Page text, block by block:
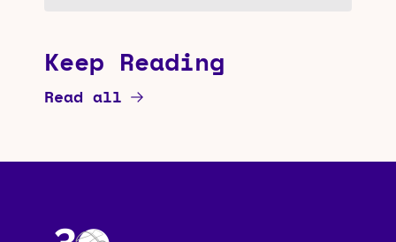
Keep Reading
Read all